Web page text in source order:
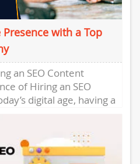
with a Top
an SEO Content
of Hiring an SEO
digital age, having a